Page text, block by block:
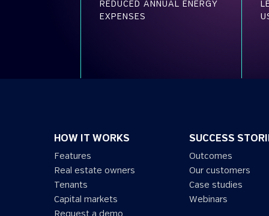
REDUCED ANNUAL ENERGY
EXPENSES
HOW IT WORKS
Features
Real estate owners
Tenants
Capital markets
Request a demo
SUCCESS
Outcomes
Our customers
Case studies
Webinars